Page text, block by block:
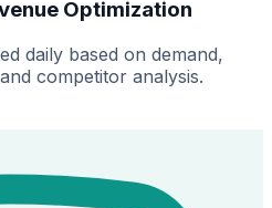
Optimization
daily based on demand,
competitor analysis.